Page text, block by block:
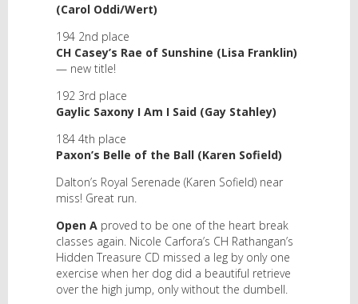
(Carol Oddi/Wert)
194 2nd place
CH Casey’s Rae of Sunshine (Lisa Franklin)
— new title!
192 3rd place
Gaylic Saxony I Am I Said (Gay Stahley)
184 4th place
Paxon’s Belle of the Ball (Karen Sofield)
Dalton’s Royal Serenade (Karen Sofield) near
miss! Great run.
Open A proved to be one of the heart break
classes again. Nicole Carfora’s CH Rathangan’s
Hidden Treasure CD missed a leg by only one
exercise when her dog did a beautiful retrieve
over the high jump, only without the dumbell.